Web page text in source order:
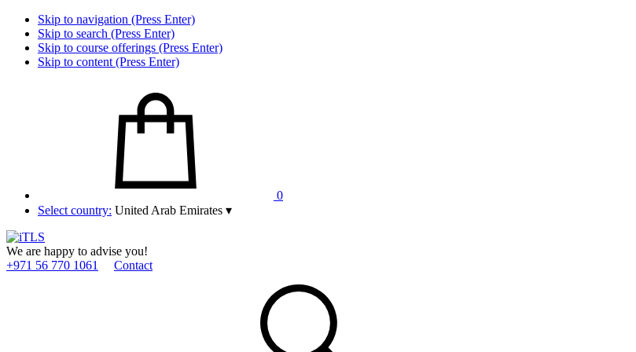
Skip to navigation (Press Enter)
Skip to search (Press Enter)
Skip to course offerings (Press Enter)
Skip to content (Press Enter)
0
Select country: United Arab Emirates ▾
We are happy to advise you!
+971 56 770 1061
Contact